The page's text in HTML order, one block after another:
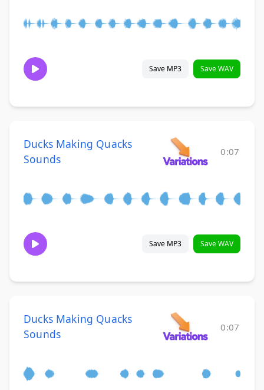
Save MP3 Save WAV
Ducks Making Quacks
Sounds
0:07
Save MP3 Save WAV
Ducks Making Quacks
Sounds
0:07